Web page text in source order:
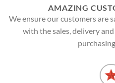
AMAZING
We ensure our customers are
with the sales, delivery